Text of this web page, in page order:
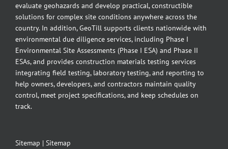
evaluate geohazards and develop practical, constructible
solutions for complex site conditions anywhere across the
country. In addition, GeoTill supports clients nationwide with
environmental due diligence services, including Phase I
Environmental Site Assessments (Phase I ESA) and Phase II
ESAs, and provides construction materials testing services
integrating field testing, laboratory testing, and reporting to
help owners, developers, and contractors maintain quality
control, meet project specifications, and keep schedules on
track.
Sitemap | Sitemap